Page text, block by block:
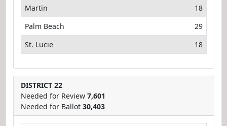
Martin
18
Palm Beach
29
St. Lucie
18
DISTRICT 22
Needed for Review 7,601
Needed for Ballot 30,403